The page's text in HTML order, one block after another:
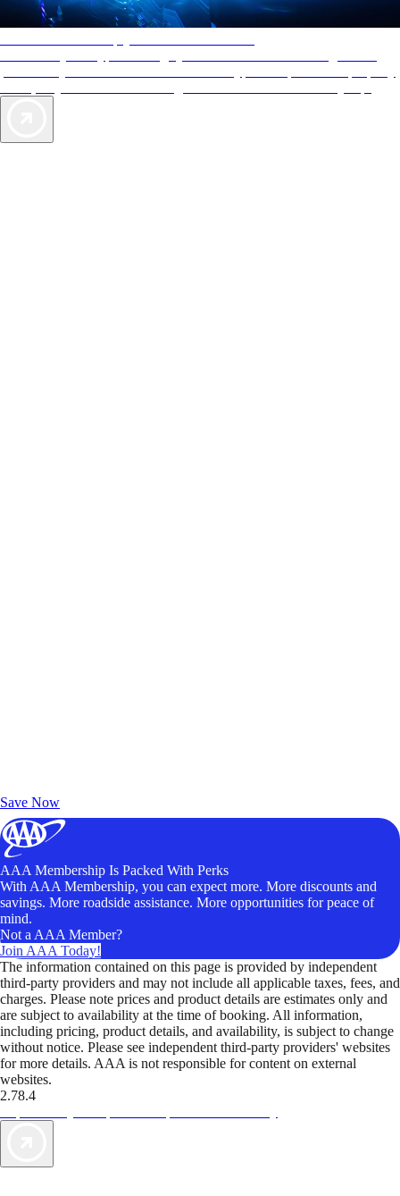
Save Now
AAA Membership Is Packed With Perks
With AAA Membership, you can expect more. More discounts and
savings. More roadside assistance. More opportunities for peace of
mind.
Not a AAA Member?
Join AAA Today!
The information contained on this page is provided by independent
third-party providers and may not include all applicable taxes, fees, and
charges. Please note prices and product details are estimates only and
are subject to availability at the time of booking. All information,
including pricing, product details, and availability, is subject to change
without notice. Please see independent third-party providers' websites
for more details. AAA is not responsible for content on external
websites.
2.78.4